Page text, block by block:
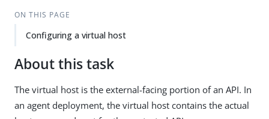
ON THIS PAGE
Configuring a virtual host
About this task
The virtual host is the external-facing portion of an API. In
an agent deployment, the virtual host contains the actual